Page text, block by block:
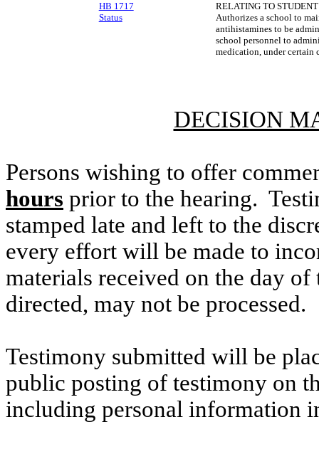
HB 1717
Status
RELATING TO
Authorizes a school to
antihistamines to be
school personnel to
medication, under certain
DECISION
Persons wishing to offer
hours prior to the hearing.
stamped late and left to the
every effort will be made to
materials received on the day
directed, may not be processed.
Testimony submitted will be
public posting of testimony on
including personal information